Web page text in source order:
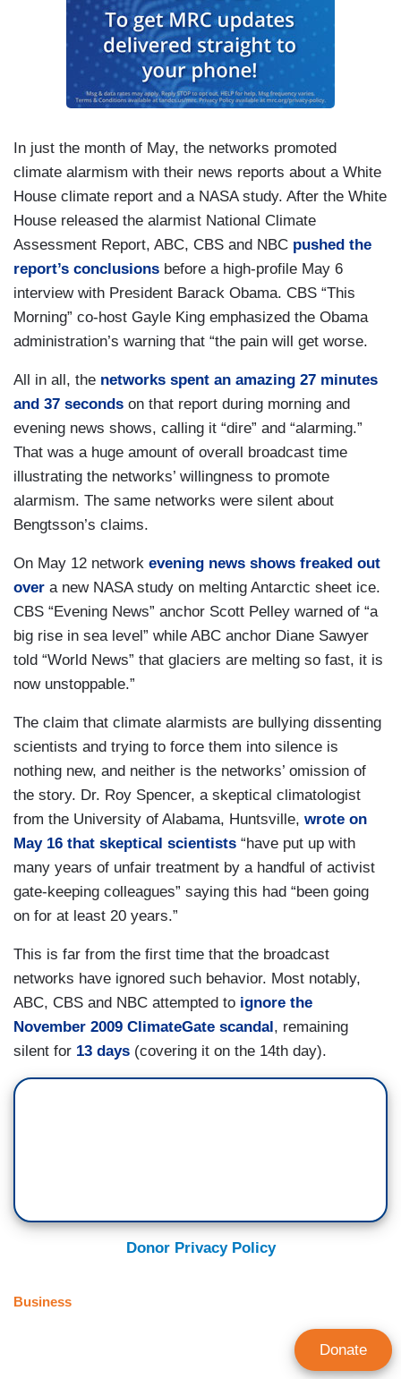
In just the month of May, the networks promoted
climate alarmism with their news reports about a White
House climate report and a NASA study. After the White
House released the alarmist National Climate
Assessment Report, ABC, CBS and NBC pushed the
report’s conclusions before a high-profile May 6
interview with President Barack Obama. CBS “This
Morning” co-host Gayle King emphasized the Obama
administration’s warning that “the pain will get worse.
All in all, the networks spent an amazing 27 minutes
and 37 seconds on that report during morning and
evening news shows, calling it “dire” and “alarming.”
That was a huge amount of overall broadcast time
illustrating the networks’ willingness to promote
alarmism. The same networks were silent about
Bengtsson’s claims.
On May 12 network evening news shows freaked out
over a new NASA study on melting Antarctic sheet ice.
CBS “Evening News” anchor Scott Pelley warned of “a
big rise in sea level” while ABC anchor Diane Sawyer
told “World News” that glaciers are melting so fast, it is
now unstoppable.”
The claim that climate alarmists are bullying dissenting
scientists and trying to force them into silence is
nothing new, and neither is the networks’ omission of
the story. Dr. Roy Spencer, a skeptical climatologist
from the University of Alabama, Huntsville, wrote on
May 16 that skeptical scientists “have put up with
many years of unfair treatment by a handful of activist
gate-keeping colleagues” saying this had “been going
on for at least 20 years.”
This is far from the first time that the broadcast
networks have ignored such behavior. Most notably,
ABC, CBS and NBC attempted to ignore the
November 2009 ClimateGate scandal, remaining
silent for 13 days (covering it on the 14th day).
Donor Privacy Policy
Business
Donate